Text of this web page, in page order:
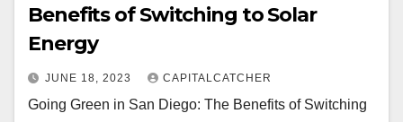
Benefits of Switching to Solar
Energy
JUNE 18, 2023 CAPITALCATCHER
Going Green in San Diego: The Benefits of Switching